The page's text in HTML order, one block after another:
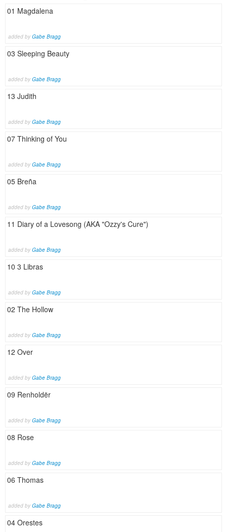
01 Magdalena
added by Gabe Bragg
03 Sleeping Beauty
added by Gabe Bragg
13 Judith
added by Gabe Bragg
07 Thinking of You
added by Gabe Bragg
05 Breña
added by Gabe Bragg
11 Diary of a Lovesong (AKA "Ozzy's Cure")
added by Gabe Bragg
10 3 Libras
added by Gabe Bragg
02 The Hollow
added by Gabe Bragg
12 Over
added by Gabe Bragg
09 Renholdër
added by Gabe Bragg
08 Rose
added by Gabe Bragg
06 Thomas
added by Gabe Bragg
04 Orestes